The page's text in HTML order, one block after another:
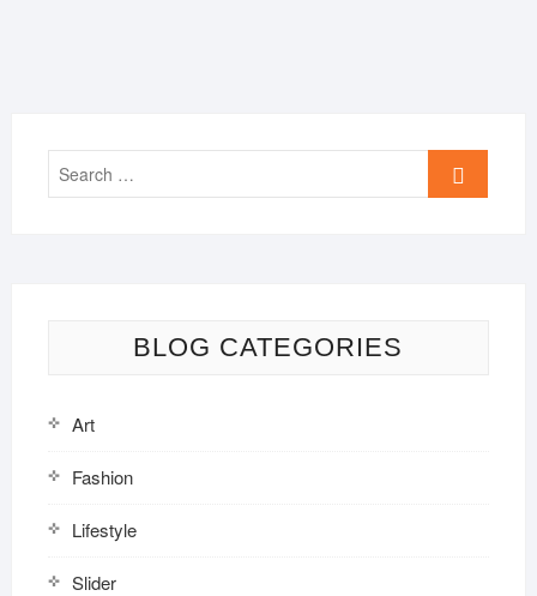
Search
BLOG CATEGORIES
Art
Fashion
Lifestyle
Slider